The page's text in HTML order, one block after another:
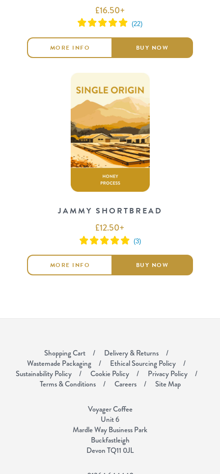
£16.50+
MORE INFO BUY NOW
JAMMY SHORTBREAD
£12.50+
MORE INFO BUY NOW
Shopping Cart
Delivery & Returns
Wastemade Packaging
Ethical Sourcing Policy
Sustainability Policy
Cookie Policy
Privacy Policy
Terms & Conditions
Careers Site Map
Voyager Coffee
Unit 6
Mardle Way Business Park
Buckfastleigh
Devon TQ11 0JL